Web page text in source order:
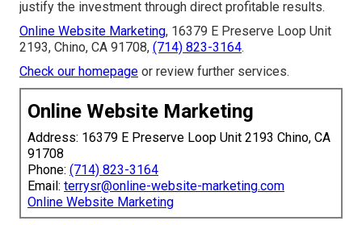
justify the investment through direct profitable results.
Online Website Marketing, 16379 E Preserve Loop Unit
2193, Chino, CA 91708, (714) 823-3164.
Check our homepage or review further services.
Online Website Marketing
Address: 16379 E Preserve Loop Unit 2193 Chino, CA
91708
Phone: (714) 823-3164
Email: terrysr@online-website-marketing.com
Online Website Marketing